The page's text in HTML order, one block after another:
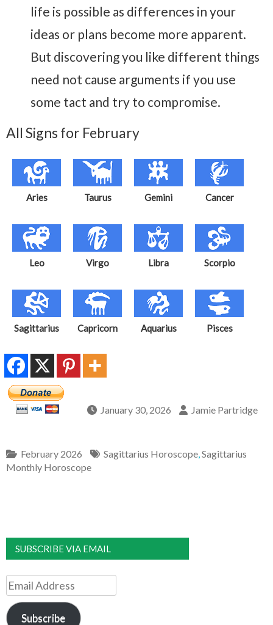
life is possible as differences in your
ideas or plans become more apparent.
But discovering you like different things
need not cause arguments if you use
some tact and try to compromise.
All Signs for February
Aries Taurus Gemini Cancer
Leo Virgo Libra Scorpio
Sagittarius Capricorn Aquarius Pisces
January 30, 2026 Jamie Partridge
February 2026 Sagittarius Horoscope,Sagittarius
Monthly Horoscope
SUBSCRIBE VIA EMAIL
Email
Address
Subscribe